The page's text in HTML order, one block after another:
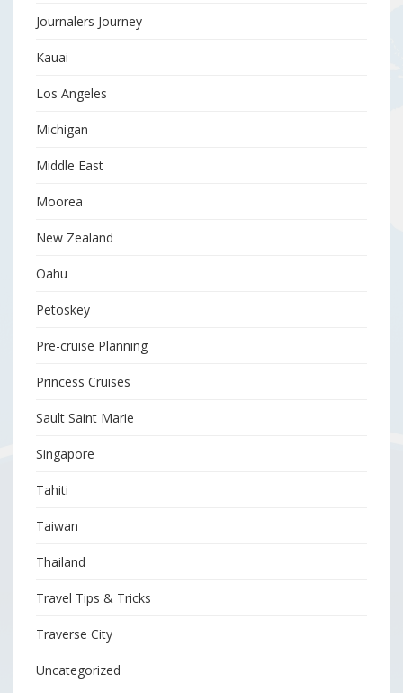
Journalers Journey
Kauai
Los Angeles
Michigan
Middle East
Moorea
New Zealand
Oahu
Petoskey
Pre-cruise Planning
Princess Cruises
Sault Saint Marie
Singapore
Tahiti
Taiwan
Thailand
Travel Tips & Tricks
Traverse City
Uncategorized